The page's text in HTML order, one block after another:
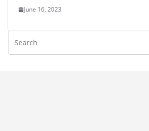
June 16, 2023